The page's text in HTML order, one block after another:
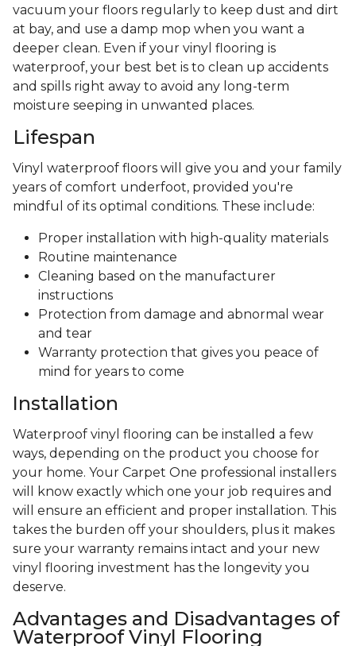
vacuum your floors regularly to keep dust and dirt
at bay, and use a damp mop when you want a
deeper clean. Even if your vinyl flooring is
waterproof, your best bet is to clean up accidents
and spills right away to avoid any long-term
moisture seeping in unwanted places.
Lifespan
Vinyl waterproof floors will give you and your family
years of comfort underfoot, provided you're
mindful of its optimal conditions. These include:
Proper installation with high-quality materials
Routine maintenance
Cleaning based on the manufacturer
instructions
Protection from damage and abnormal wear
and tear
Warranty protection that gives you peace of
mind for years to come
Installation
Waterproof vinyl flooring can be installed a few
ways, depending on the product you choose for
your home. Your Carpet One professional installers
will know exactly which one your job requires and
will ensure an efficient and proper installation. This
takes the burden off your shoulders, plus it makes
sure your warranty remains intact and your new
vinyl flooring investment has the longevity you
deserve.
Advantages and Disadvantages of
Waterproof Vinyl Flooring